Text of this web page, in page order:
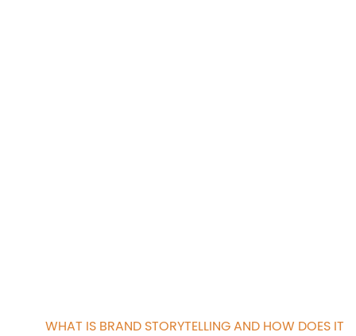
WHAT IS BRAND STORYTELLING AND HOW DOES IT